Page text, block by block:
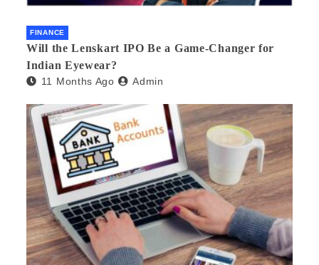
FINANCE
Will the Lenskart IPO Be a Game-Changer for
Indian Eyewear?
11 Months Ago Admin